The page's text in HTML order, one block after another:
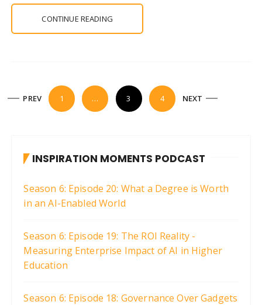
CONTINUE READING
PREV 1 … 3 4 NEXT
INSPIRATION MOMENTS PODCAST
Season 6: Episode 20: What a Degree is Worth
in an AI-Enabled World
Season 6: Episode 19: The ROI Reality -
Measuring Enterprise Impact of AI in Higher
Education
Season 6: Episode 18: Governance Over Gadgets